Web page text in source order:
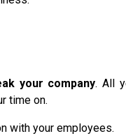
your company. All
time on.
with your employees.